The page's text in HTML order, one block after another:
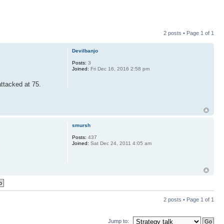
2 posts • Page 1 of 1
at 75.
Devilbanjo
Posts: 3
Joined: Fri Dec 16, 2016 2:58 pm
smursh
Posts: 437
Joined: Sat Dec 24, 2011 4:05 am
2 posts • Page 1 of 1
Jump to: